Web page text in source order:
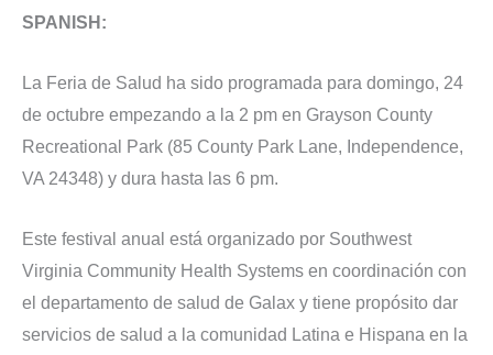
SPANISH:
La Feria de Salud ha sido programada para domingo, 24
de octubre empezando a la 2 pm en Grayson County
Recreational Park (85 County Park Lane, Independence,
VA 24348) y dura hasta las 6 pm.
Este festival anual está organizado por Southwest
Virginia Community Health Systems en coordinación con
el departamento de salud de Galax y tiene propósito dar
servicios de salud a la comunidad Latina e Hispana en la